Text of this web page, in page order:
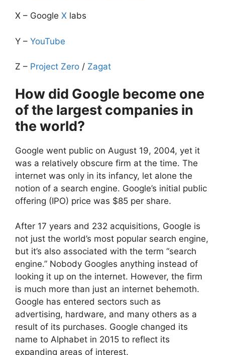
X – Google X labs
Y – YouTube
Z – Project Zero / Zagat
How did Google become one
of the largest companies in
the world?
Google went public on August 19, 2004, yet it
was a relatively obscure firm at the time. The
internet was only in its infancy, let alone the
notion of a search engine. Google’s initial public
offering (IPO) price was $85 per share.
After 17 years and 232 acquisitions, Google is
not just the world’s most popular search engine,
but it’s also associated with the term “search
engine.” Nobody Googles anything instead of
looking it up on the internet. However, the firm
is much more than just an internet behemoth.
Google has entered sectors such as
advertising, hardware, and many others as a
result of its purchases. Google changed its
name to Alphabet in 2015 to reflect its
expanding areas of interest.